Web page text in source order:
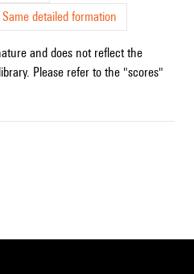
Same detailed formation
and does not reflect the
Please refer to the "scores"